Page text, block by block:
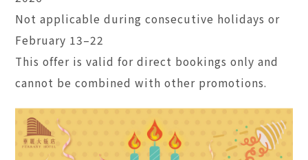
Not applicable during consecutive holidays or
February 13–22
This offer is valid for direct bookings only and
cannot be combined with other promotions.